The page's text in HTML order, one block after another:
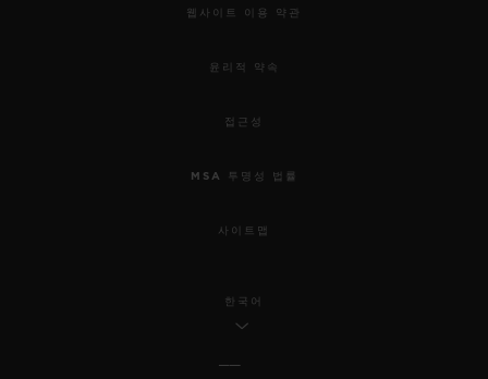
웹사이트 이용 약관
윤리적 약속
접근성
MSA 투명성 법률
사이트맵
한국어